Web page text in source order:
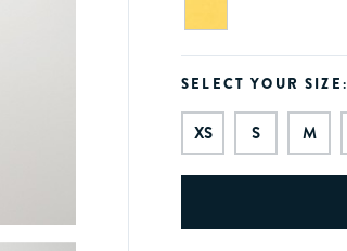
SELECT YOUR SIZE:
XS S M